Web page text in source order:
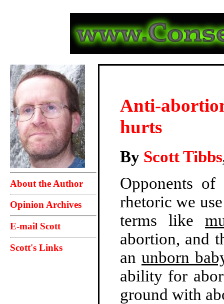
About the Author
Opinion Archives
E-mail Scott
Scott's Links
Anti-
hurts
By Scott Tibbs
Opponents
rhetoric we
terms like
abortion, and
an unborn
ability for
ground with